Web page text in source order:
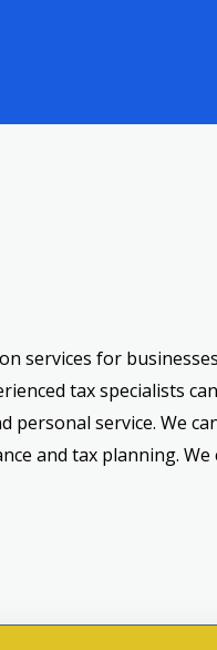
services for
tax specialists
personal service. We
and tax planning. We